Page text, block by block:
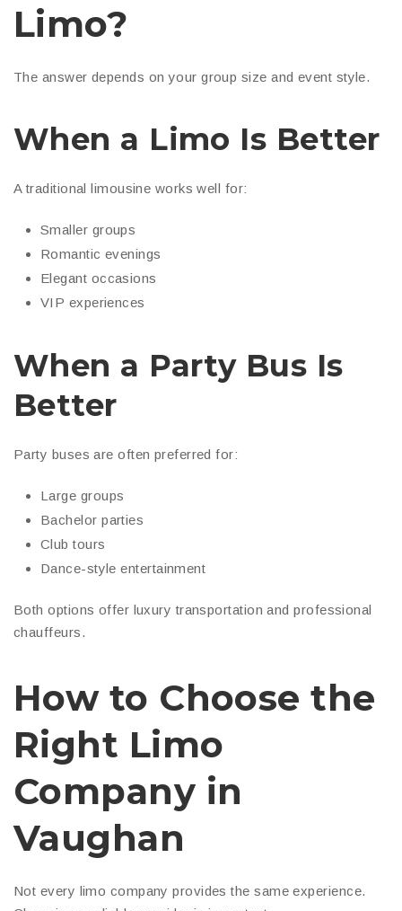
Limo?
The answer depends on your group size and event style.
When a Limo Is Better
A traditional limousine works well for:
Smaller groups
Romantic evenings
Elegant occasions
VIP experiences
When a Party Bus Is
Better
Party buses are often preferred for:
Large groups
Bachelor parties
Club tours
Dance-style entertainment
Both options offer luxury transportation and professional
chauffeurs.
How to Choose the
Right Limo
Company in
Vaughan
Not every limo company provides the same experience.